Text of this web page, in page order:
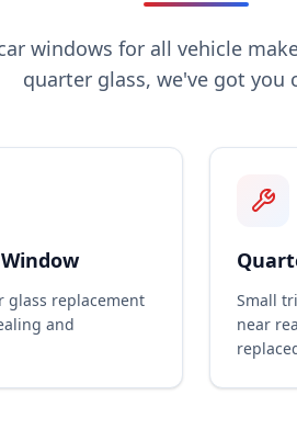
windows for all vehicle
quarter glass, we've got you
glass replacement
and
Small
near